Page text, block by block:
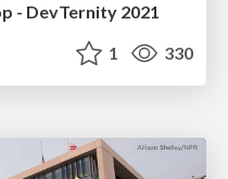
- DevTernity 2021
1 330